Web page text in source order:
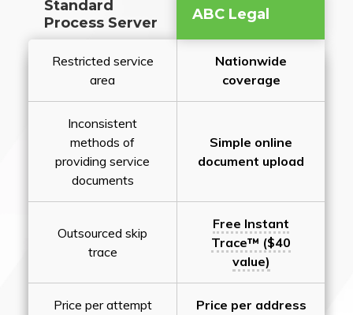
Standard
Process Server
ABC Legal
Restricted service
area
Nationwide
coverage
Inconsistent
methods of
providing service
documents
Simple online
document upload
Outsourced skip
trace
Free Instant
Trace™ ($40
value)
Price per attempt Price per address